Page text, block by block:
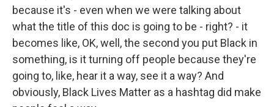
because it's - even when we were talking about
what the title of this doc is going to be - right? - it
becomes like, OK, well, the second you put Black in
something, is it turning off people because they're
going to, like, hear it a way, see it a way? And
obviously, Black Lives Matter as a hashtag did make